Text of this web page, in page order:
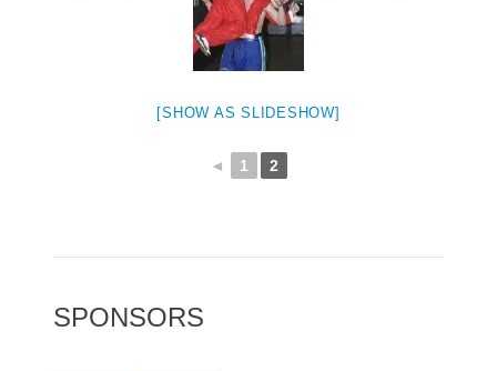
[SHOW AS SLIDESHOW]
◄ 1 2
SPONSORS